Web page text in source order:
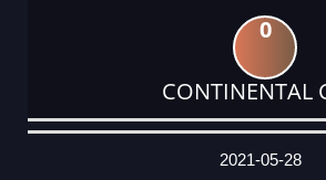
0
CONTINENTAL
DATE
EVENT
TYPE
CATEGORY
EVENT
RANK
WINS
POINTS
ACTUAL
2021-05-28